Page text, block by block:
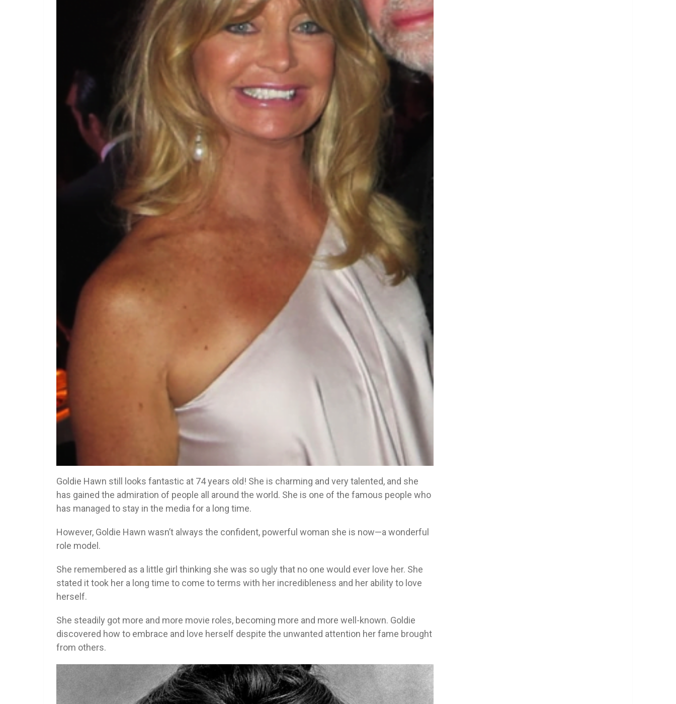
Goldie Hawn still looks fantastic at 74 years old! She is charming and very talented, and she
has gained the admiration of people all around the world. She is one of the famous people who
has managed to stay in the media for a long time.
However, Goldie Hawn wasn’t always the confident, powerful woman she is now—a wonderful
role model.
She remembered as a little girl thinking she was so ugly that no one would ever love her. She
stated it took her a long time to come to terms with her incredibleness and her ability to love
herself.
She steadily got more and more movie roles, becoming more and more well-known. Goldie
discovered how to embrace and love herself despite the unwanted attention her fame brought
from others.